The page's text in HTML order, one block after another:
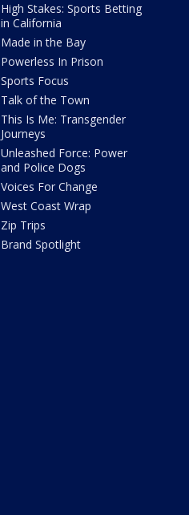
High Stakes: Sports Betting
in California
Made in the Bay
Powerless In Prison
Sports Focus
Talk of the Town
This Is Me: Transgender
Journeys
Unleashed Force: Power
and Police Dogs
Voices For Change
West Coast Wrap
Zip Trips
Brand Spotlight